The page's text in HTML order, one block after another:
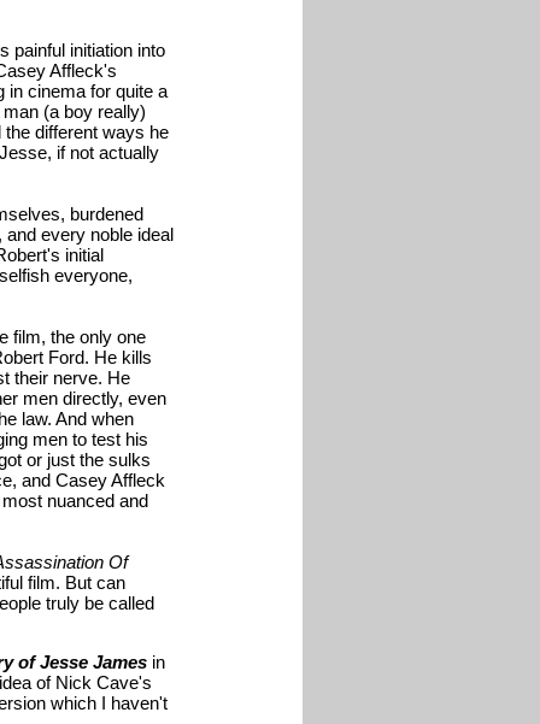
painful initiation into
Affleck's
in cinema for quite a
(a boy really)
different ways he
if not actually
burdened
every noble ideal
initial
everyone,
film, the only one
Ford. He kills
their nerve. He
men directly, even
law. And when
men to test his
or just the sulks
and Casey Affleck
nuanced and
Of
film. But can
truly be called
of Jesse Jamesin
of Nick Cave's
which I haven't